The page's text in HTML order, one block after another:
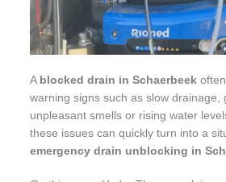
A blocked drain in Schaerbeek
warning signs such as slow drainage,
unpleasant smells or rising water
these issues can quickly turn into a
emergency drain unblocking in